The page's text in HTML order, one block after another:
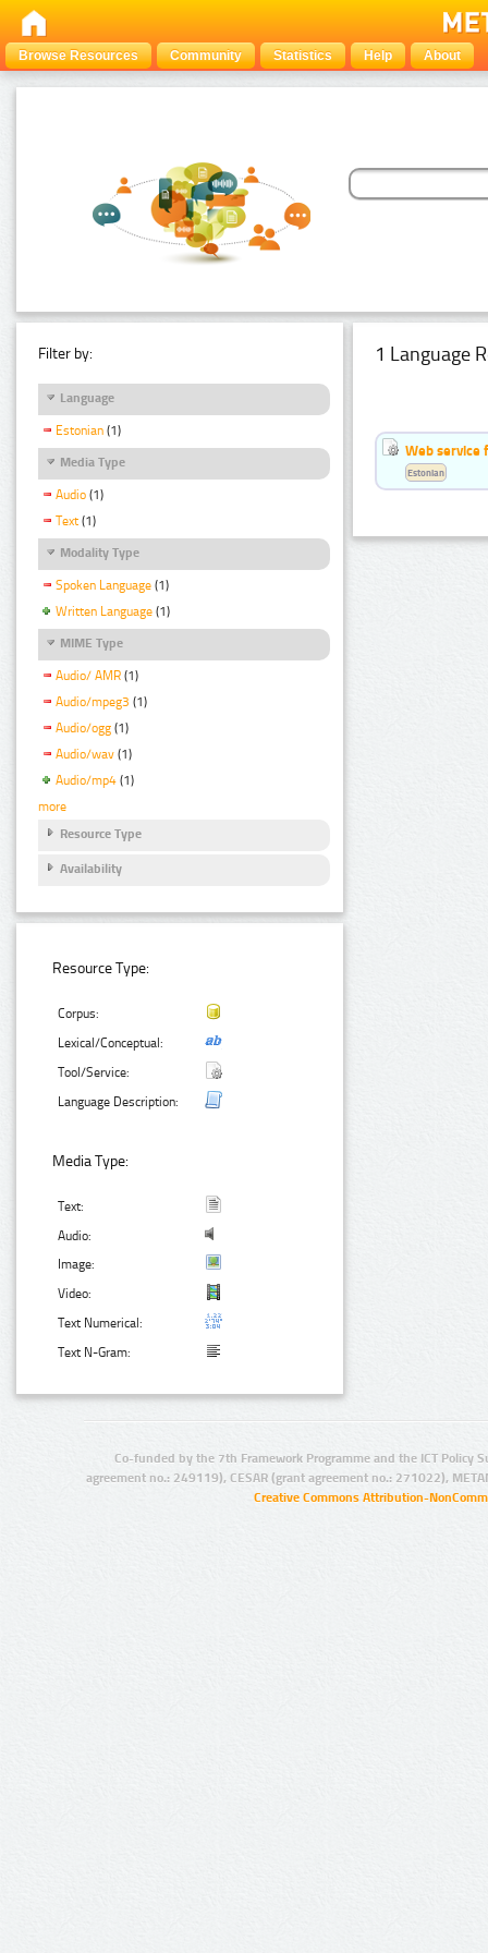
Browse Resources Community Statistics Help About
Filter by:
Language
Estonian (1)
Media Type
Audio (1)
Text (1)
Modality Type
Spoken Language (1)
Written Language (1)
MIME Type
Audio/ AMR (1)
Audio/mpeg3 (1)
Audio/ogg (1)
Audio/wav (1)
Audio/mp4 (1)
more
Resource Type
Availability
Resource Type:
Corpus:
Lexical/Conceptual:
Tool/Service:
Language Description:
Media Type:
Text:
Audio:
Image:
Video:
Text Numerical:
Text N-Gram:
1 Language
Web service
Estonian
Co-funded by the 7th Framework Programme and the ICT Policy
agreement no.: 249119), CESAR (grant agreement no.: 271022),
Creative Commons Attribution-